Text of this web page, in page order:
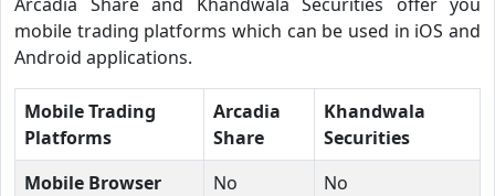
mobile trading platforms which can be used in iOS and
Android applications.
Mobile Trading
Platforms
Arcadia
Share
Khandwala
Securities
Mobile Browser
No
No